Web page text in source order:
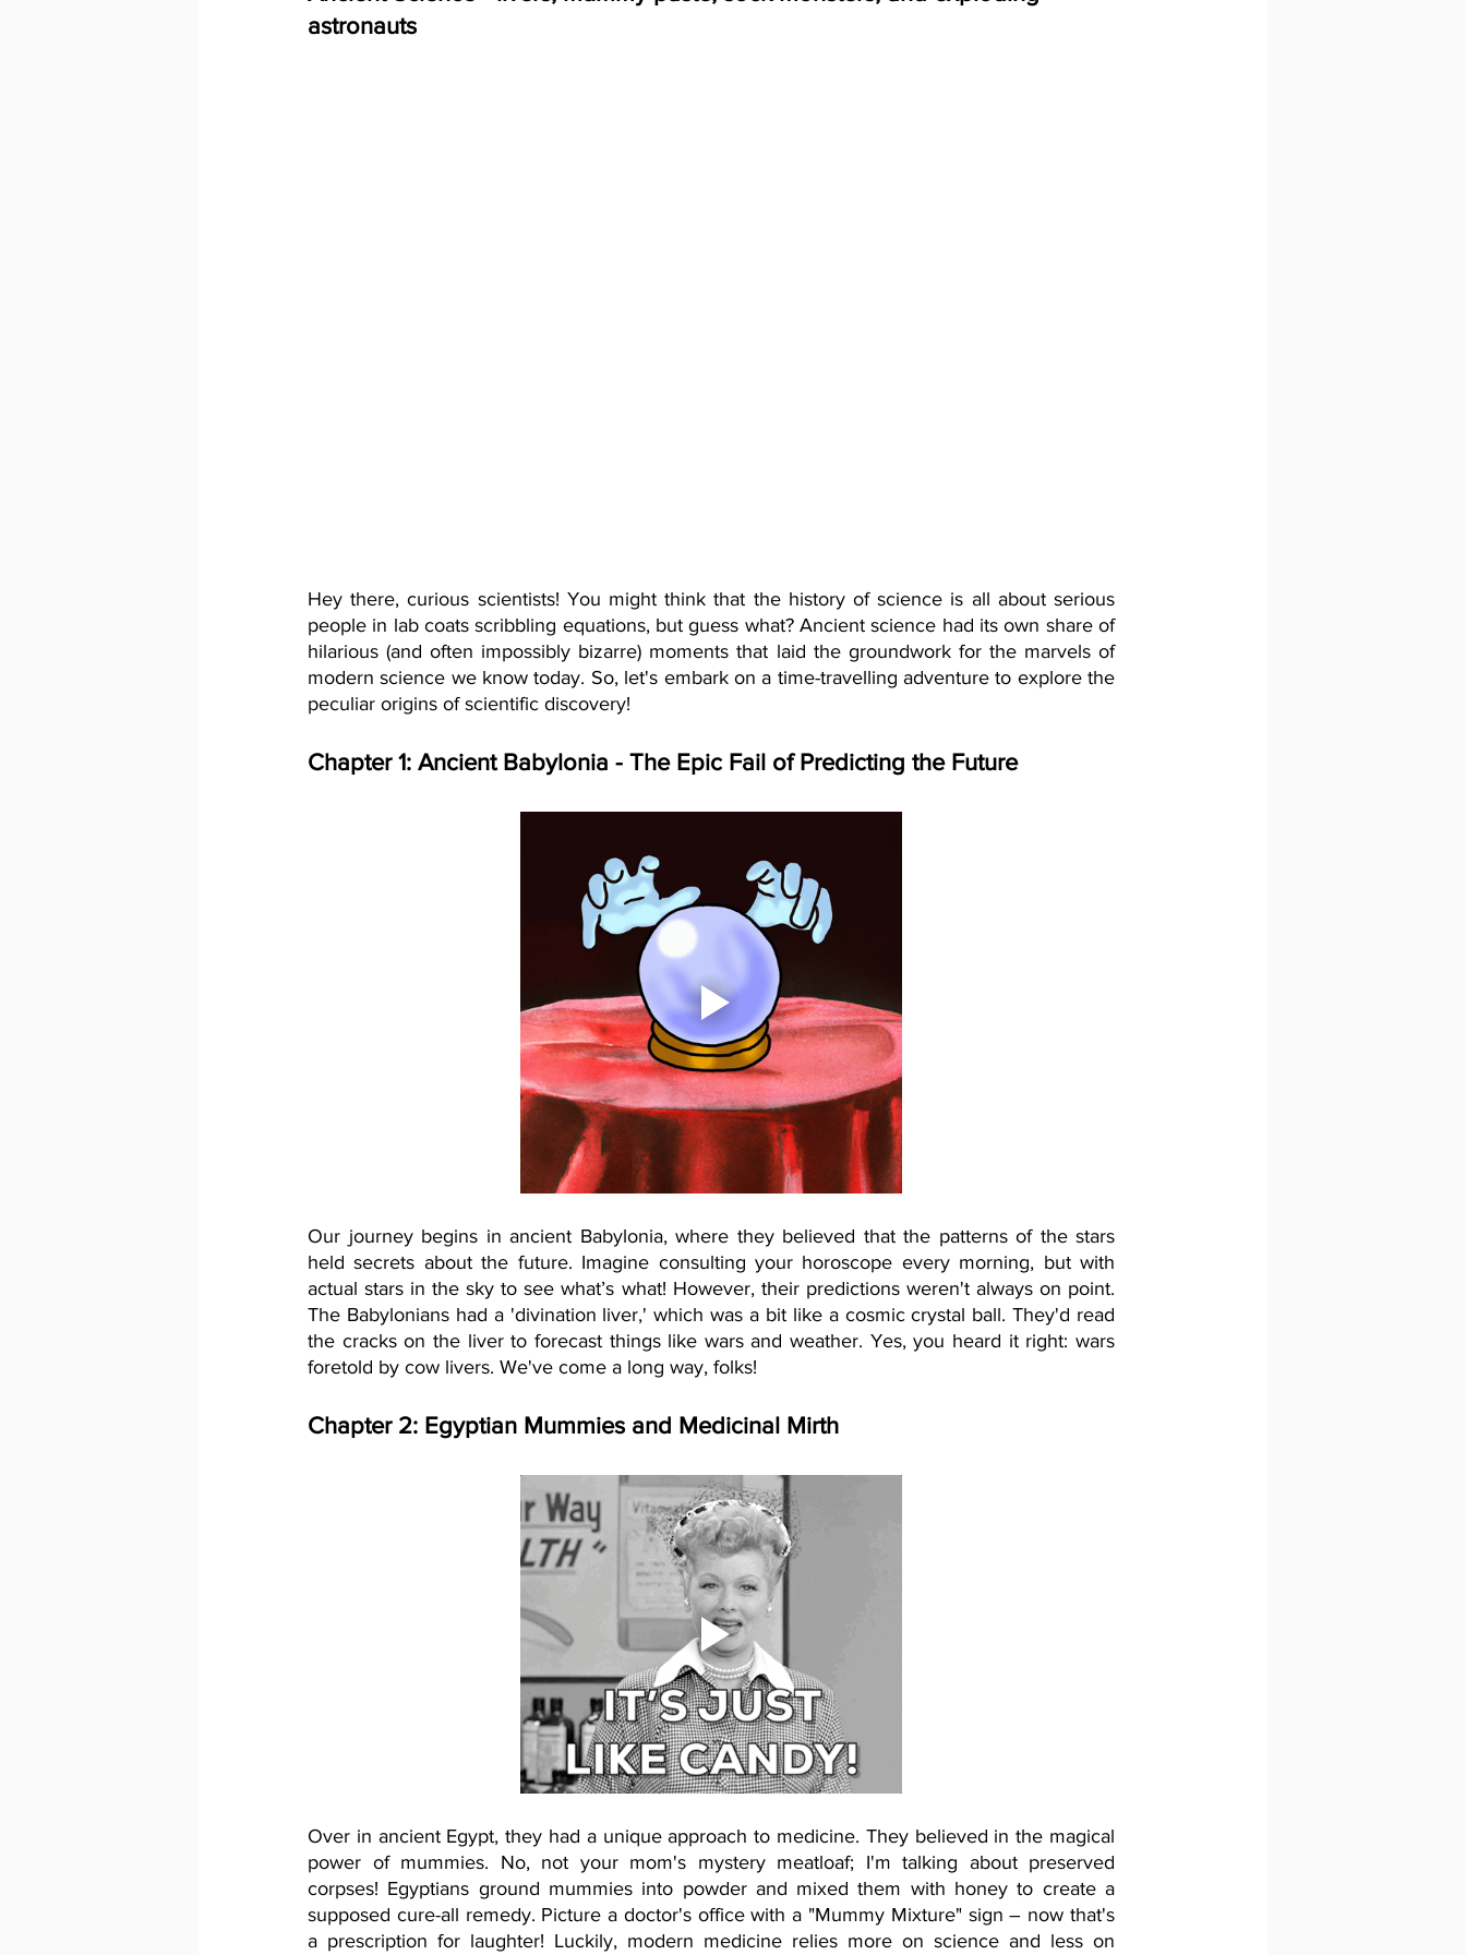
astronauts
Hey there, curious scientists! You might think that the history of science is all about serious
people in lab coats scribbling equations, but guess what? Ancient science had its own share of
hilarious (and often impossibly bizarre) moments that laid the groundwork for the marvels of
modern science we know today. So, let's embark on a time-travelling adventure to explore the
peculiar origins of scientific discovery!
Chapter 1: Ancient Babylonia - The Epic Fail of Predicting the Future
Our journey begins in ancient Babylonia, where they believed that the patterns of the stars
held secrets about the future. Imagine consulting your horoscope every morning, but with
actual stars in the sky to see what’s what! However, their predictions weren't always on point.
The Babylonians had a 'divination liver,' which was a bit like a cosmic crystal ball. They'd read
the cracks on the liver to forecast things like wars and weather. Yes, you heard it right: wars
foretold by cow livers. We've come a long way, folks!
Chapter 2: Egyptian Mummies and Medicinal Mirth
Over in ancient Egypt, they had a unique approach to medicine. They believed in the magical
power of mummies. No, not your mom's mystery meatloaf; I'm talking about preserved
corpses! Egyptians ground mummies into powder and mixed them with honey to create a
supposed cure-all remedy. Picture a doctor's office with a "Mummy Mixture" sign – now that's
a prescription for laughter! Luckily, modern medicine relies more on science and less on